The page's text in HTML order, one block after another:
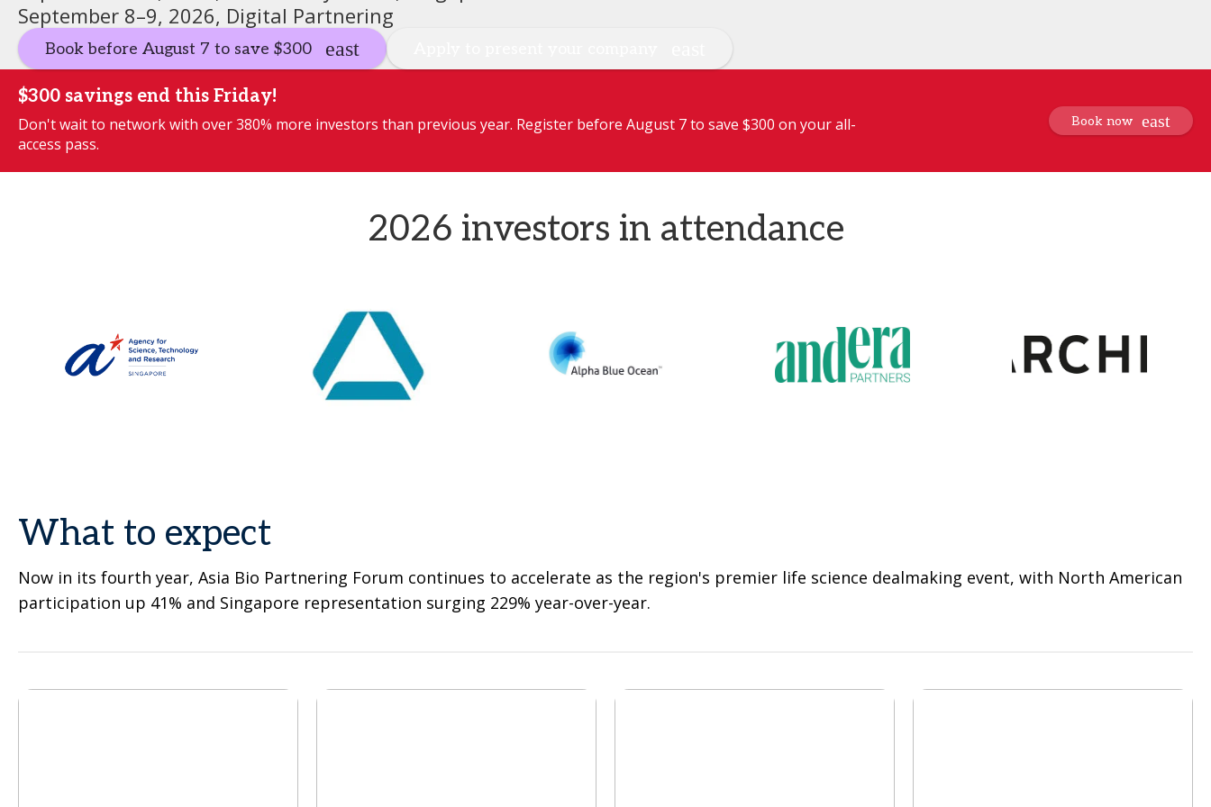
September 8–9, 2026, Digital Partnering
Book before August 7 to save $300
$300 savings end this Friday!
Don't wait to network with over 380% more investors than previous year. Register before August 7 to save $300 on your all-
access pass.
Book now
2026 investors in attendance
What to expect
Now in its fourth year, Asia Bio Partnering Forum continues to accelerate as the region's premier life science dealmaking event, with North American
participation up 41% and Singapore representation surging 229% year-over-year.